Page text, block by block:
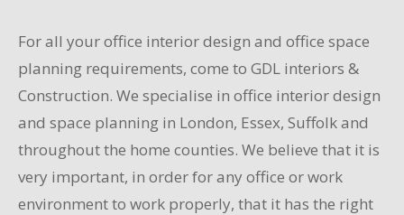
For all your office interior design and office space
planning requirements, come to GDL interiors &
Construction. We specialise in office interior design
and space planning in London, Essex, Suffolk and
throughout the home counties. We believe that it is
very important, in order for any office or work
environment to work properly, that it has the right